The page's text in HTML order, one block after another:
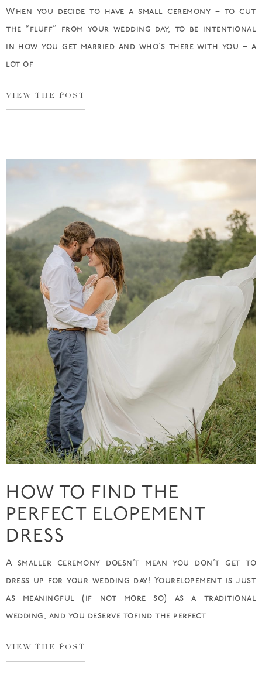
When you decide to have a small ceremony – to cut
the “fluff” from your wedding day, to be intentional
in how you get married and who’s there with you – a
lot of
VIEW THE POST
HOW TO FIND THE
PERFECT ELOPEMENT
DRESS
A smaller ceremony doesn’t mean you don’t get to
dress up for your wedding day! Yourelopement is just
as meaningful (if not more so) as a traditional
wedding, and you deserve tofind the perfect
VIEW THE POST